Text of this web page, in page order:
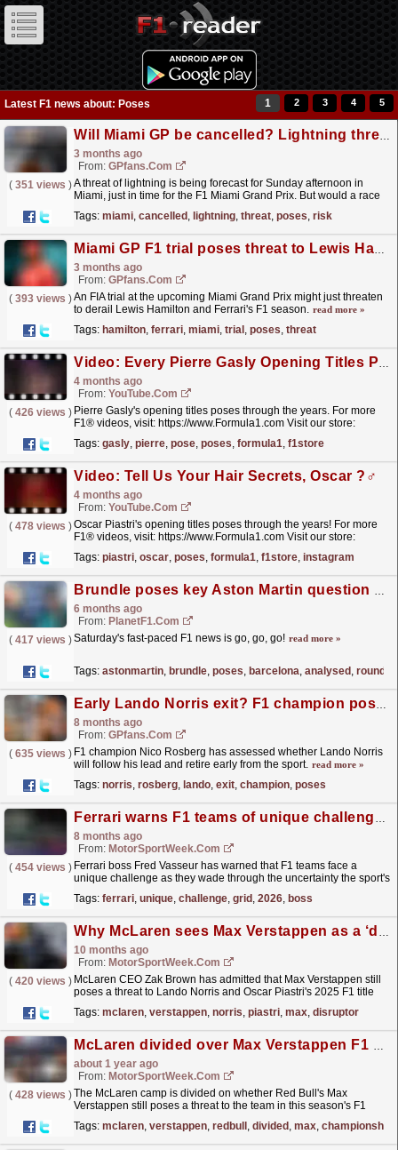
Latest F1 news about: Poses 1 2 3 4 5
Will Miami GP be cancelled? Lightning threat poses risk to F1 race
3 months ago
From: GPfans.com
( 351 views )A threat of lightning is being forecast for Sunday afternoon in
Miami, just in time for the F1 Miami Grand Prix. But would a race
Tags: miami, cancelled , lightning, threat, poses, risk
Miami GP F1 trial poses threat to Lewis Hamilton's Ferrari season
3 months ago
From: GPfans.com
( 393 views )An FIA trial at the upcoming Miami Grand Prix might just threaten
to derail Lewis Hamilton and Ferrari's F1 season. read more »
Tags: hamilton, ferrari, miami, trial , poses, threat
Video: Every Pierre Gasly Opening Titles Pose ?
4 months ago
From: YouTube.com
( 426 views ) Pierre Gasly's opening titles poses through the years. For more
F1® videos, visit: https://www.Formula1.com Visit our store:
Tags: gasly, pierre, pose, poses, formula1, f1store
Video: Tell Us Your Hair Secrets, Oscar ?‍♂️
4 months ago
From: YouTube.com
( 478 views )Oscar Piastri's opening titles poses through the years! For more
F1® videos, visit: https://www.Formula1.com Visit our store:
Tags: piastri, oscar, poses, formula1, f1store, instagram
Brundle poses key Aston Martin question as Barcelona test analysed – roundup
6 months ago
From: PlanetF1.com
( 417 views )Saturday's fast-paced F1 news is go, go, go! read more »
Tags: astonmartin, brundle, poses, barcelona, analysed , roundup
Early Lando Norris exit? F1 champion poses scenario
8 months ago
From: GPfans.com
( 635 views ) F1 champion Nico Rosberg has assessed whether Lando Norris
will follow his lead and retire early from the sport. read more »
Tags: norris, rosberg, lando, exit, champion, poses
Ferrari warns F1 teams of unique challenge facing grid in 2026
8 months ago
From: MotorSportWeek.com
( 454 views ) Ferrari boss Fred Vasseur has warned that F1 teams face a
unique challenge as they wade through the uncertainty the sport's
Tags: ferrari, unique, challenge, grid , 2026, boss
Why McLaren sees Max Verstappen as a ‘disruptor’ to F1 ambitions
10 months ago
From: MotorSportWeek.com
( 420 views ) McLaren CEO Zak Brown has admitted that Max Verstappen still
poses a threat to Lando Norris and Oscar Piastri's 2025 F1 title
Tags: mclaren, verstappen, norris, piastri, max, disruptor
McLaren divided over Max Verstappen F1 championship threat
about 1 year ago
From: MotorSportWeek.com
( 428 views )The McLaren camp is divided on whether Red Bull's Max
Verstappen still poses a threat to the team in this season's F1
Tags: mclaren, verstappen, redbull , divided , max, championship